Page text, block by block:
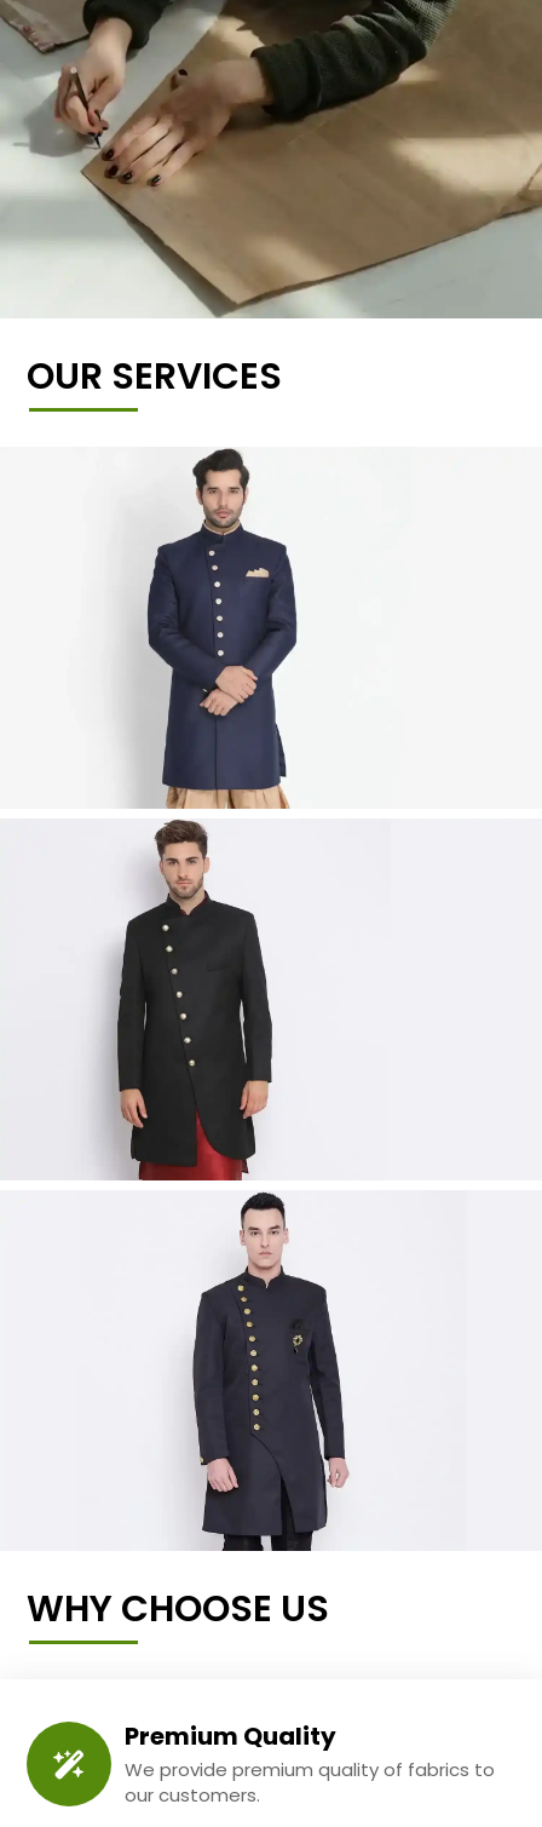
OUR SERVICES
WHY CHOOSE US
Premium Quality
We provide premium quality of fabrics to
our customers.